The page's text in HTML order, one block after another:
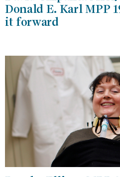
Donald E. Karl MPP
it forward